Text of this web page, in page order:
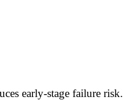
early‑stage failure risk.